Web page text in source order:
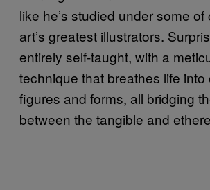
like he’s studied under some
art’s greatest illustrators.
entirely self-taught, with a
technique that breathes life into
figures and forms, all bridging
between the tangible and